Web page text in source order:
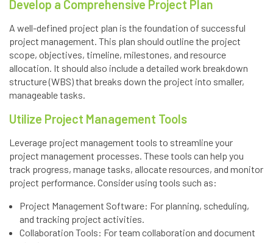
Develop a Comprehensive Project Plan
A well-defined project plan is the foundation of successful
project management. This plan should outline the project
scope, objectives, timeline, milestones, and resource
allocation. It should also include a detailed work breakdown
structure (WBS) that breaks down the project into smaller,
manageable tasks.
Utilize Project Management Tools
Leverage project management tools to streamline your
project management processes. These tools can help you
track progress, manage tasks, allocate resources, and monitor
project performance. Consider using tools such as:
Project Management Software: For planning, scheduling,
and tracking project activities.
Collaboration Tools: For team collaboration and document